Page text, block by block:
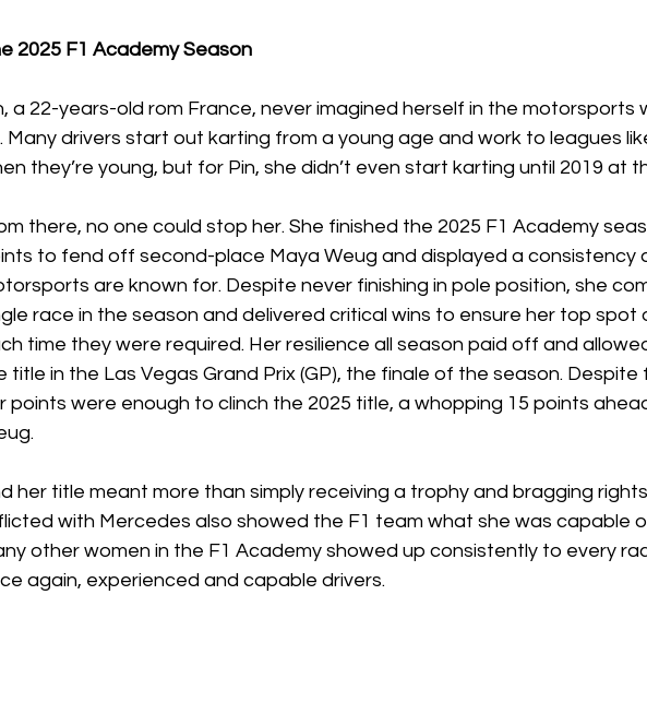
2025 F1 Academy Season
a 22-years-old rom France, never imagined herself in the motorsports
Many drivers start out karting from a young age and work to leagues
they’re young, but for Pin, she didn’t even start karting until 2019 at
there, no one could stop her. She finished the 2025 F1 Academy
to fend off second-place Maya Weug and displayed a consistency
are known for. Despite never finishing in pole position, she
race in the season and delivered critical wins to ensure her top spot
time they were required. Her resilience all season paid off and
title in the Las Vegas Grand Prix (GP), the finale of the season. Despite
points were enough to clinch the 2025 title, a whopping 15 points
her title meant more than simply receiving a trophy and bragging
with Mercedes also showed the F1 team what she was capable
other women in the F1 Academy showed up consistently to every
again, experienced and capable drivers.